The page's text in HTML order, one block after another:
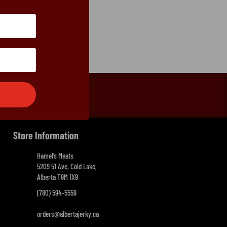
Store Information
Hamel’s Meats
5209 51 Ave, Cold Lake,
Alberta T9M 1X9
(780) 594-5559
orders@albertajerky.ca